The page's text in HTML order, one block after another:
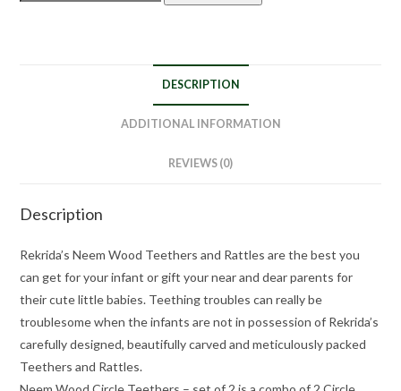
DESCRIPTION
ADDITIONAL INFORMATION
REVIEWS (0)
Description
Rekrida’s Neem Wood Teethers and Rattles are the best you
can get for your infant or gift your near and dear parents for
their cute little babies. Teething troubles can really be
troublesome when the infants are not in possession of Rekrida’s
carefully designed, beautifully carved and meticulously packed
Teethers and Rattles.